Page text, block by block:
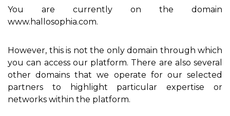
You are currently on the domain
www.hallosophia.com.
However, this is not the only domain through which
you can access our platform. There are also several
other domains that we operate for our selected
partners to highlight particular expertise or
networks within the platform.